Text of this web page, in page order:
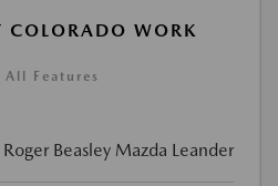
COLORADO WORK
All Features
Roger Beasley Mazda Leander